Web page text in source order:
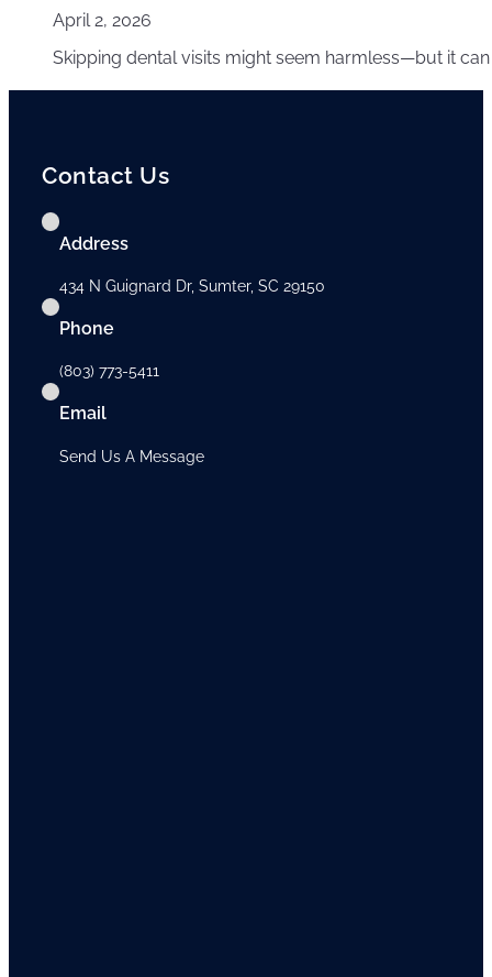
April 2, 2026
Skipping dental visits might seem harmless—but it
Contact Us
Address
434 N Guignard Dr, Sumter, SC 29150
Phone
(803) 773-5411
Email
Send Us A Message